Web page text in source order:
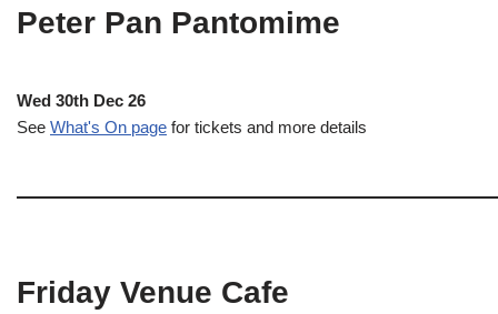
Peter Pan Pantomime
Wed 30th Dec 26
See What's On page for tickets and more details
Friday Venue Cafe